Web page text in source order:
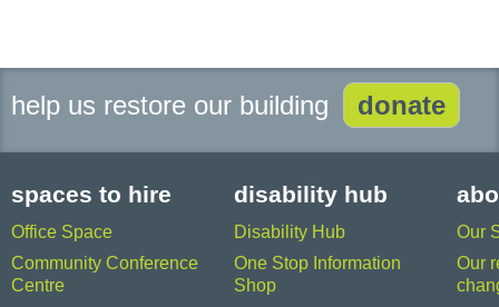
help us restore our building donate
spaces to hire
Office Space
Community Conference
Centre
disability hub
Disability Hub
One Stop Information
Shop
Our
Our